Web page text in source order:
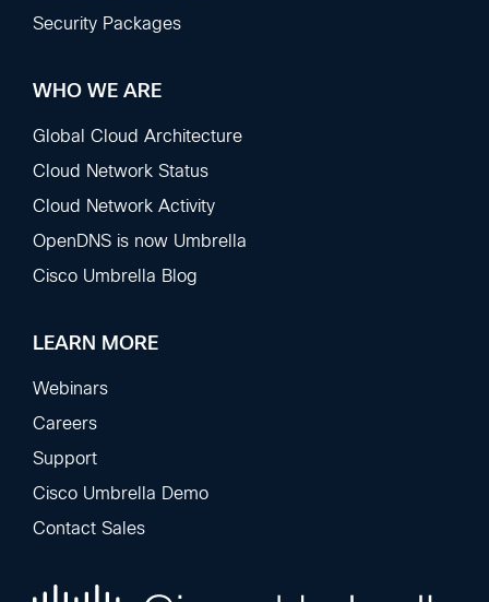
Security Packages
WHO WE ARE
Global Cloud Architecture
Cloud Network Status
Cloud Network Activity
OpenDNS is now Umbrella
Cisco Umbrella Blog
LEARN MORE
Webinars
Careers
Support
Cisco Umbrella Demo
Contact Sales